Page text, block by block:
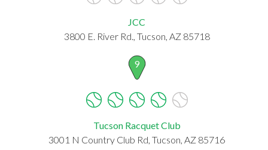
JCC
3800 E. River Rd., Tucson, AZ 85718
9
Tucson Racquet Club
3001 N Country Club Rd, Tucson, AZ 85716